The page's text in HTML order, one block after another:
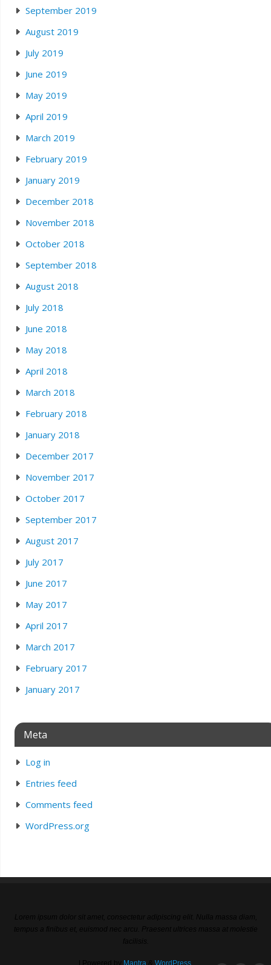
September 2019
August 2019
July 2019
June 2019
May 2019
April 2019
March 2019
February 2019
January 2019
December 2018
November 2018
October 2018
September 2018
August 2018
July 2018
June 2018
May 2018
April 2018
March 2018
February 2018
January 2018
December 2017
November 2017
October 2017
September 2017
August 2017
July 2017
June 2017
May 2017
April 2017
March 2017
February 2017
January 2017
Meta
Log in
Entries feed
Comments feed
WordPress.org